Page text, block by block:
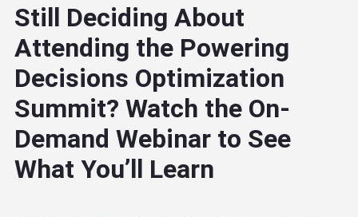
Still Deciding About
Attending the Powering
Decisions Optimization
Summit? Watch the On-
Demand Webinar to See
What You’ll Learn